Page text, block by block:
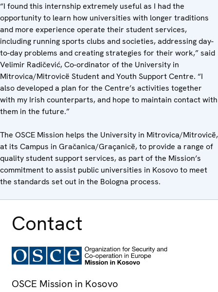
“I found this internship extremely useful as I had the
opportunity to learn how universities with longer traditions
and more experience operate their student services,
including running sports clubs and societies, addressing day-
to-day problems and creating strategies for their work,” said
Velimir Radičević, Co-ordinator of the University in
Mitrovica/Mitrovicë Student and Youth Support Centre. “I
also developed a plan for the Centre’s activities together
with my Irish counterparts, and hope to maintain contact with
them in the future.”
The OSCE Mission helps the University in Mitrovica/Mitrovicë,
at its Campus in Gračanica/Graçanicë, to provide a range of
quality student support services, as part of the Mission’s
commitment to assist public universities in Kosovo to meet
the standards set out in the Bologna process.
Contact
OSCE Mission in Kosovo